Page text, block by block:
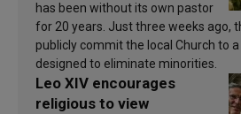
has been without its own pastor
for 20 years. Just three weeks ago,
publicly commit the local Church to
designed to eliminate minorities.
Leo XIV encourages
religious to view